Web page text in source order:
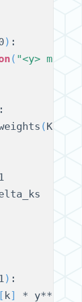
) :
( "<y> must
( K)
) :
[ k ] * y**